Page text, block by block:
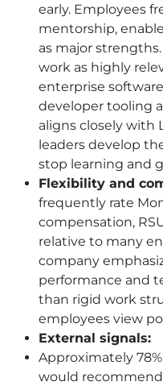
early. Employees
mentorship,
as major
work as highly
enterprise
developer tooling
aligns closely with
leaders develop
stop learning and
Flexibility and
frequently rate
compensation,
relative to many
company
performance and
than rigid work
employees view
External signals:
Approximately
would